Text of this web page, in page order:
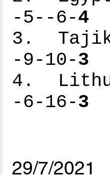
-5--6-4
3.
-9-10-3
4.
-6-16-3
29/7/2021